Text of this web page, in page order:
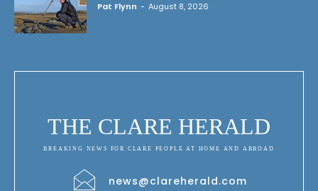
Pat Flynn - August 8, 2026
THE CLARE HERALD
BREAKING NEWS FOR CLARE PEOPLE AT HOME AND ABROAD
news@clareherald.com